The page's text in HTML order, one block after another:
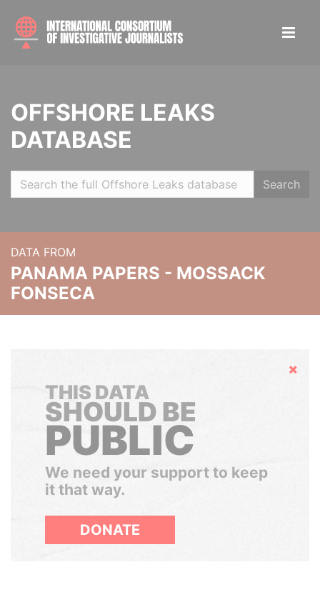
OFFSHORE LEAKS
DATABASE
Search
DATA FROM
PANAMA PAPERS - MOSSACK
FONSECA
Hide
THIS DATA
SHOULD BE
PUBLIC
We need your support to keep
it that way.
DONATE